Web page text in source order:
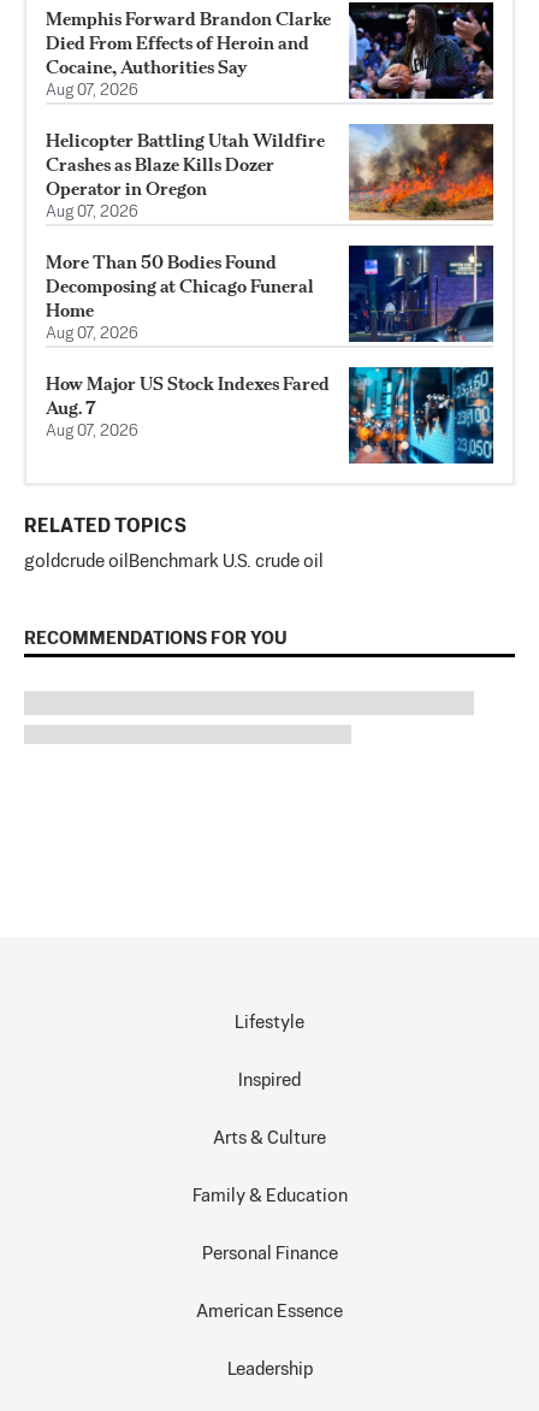
Memphis Forward Brandon Clarke
Died From Effects of Heroin and
Cocaine, Authorities Say
Aug 07, 2026
Helicopter Battling Utah Wildfire
Crashes as Blaze Kills Dozer
Operator in Oregon
Aug 07, 2026
More Than 50 Bodies Found
Decomposing at Chicago Funeral
Home
Aug 07, 2026
How Major US Stock Indexes Fared
Aug. 7
Aug 07, 2026
RELATED TOPICS
goldcrude oil Benchmark U.S. crude oil
RECOMMENDATIONS FOR YOU
Lifestyle
Inspired
Arts & Culture
Family & Education
Personal Finance
American Essence
Leadership